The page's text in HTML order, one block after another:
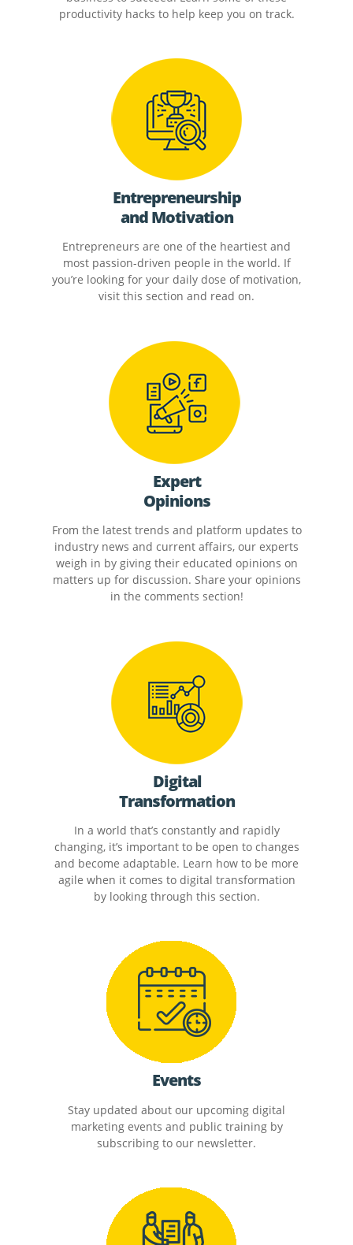
productivity hacks to help keep you on track.
Entrepreneurship
and Motivation
Entrepreneurs are one of the heartiest and
most passion-driven people in the world. If
you’re looking for your daily dose of motivation,
visit this section and read on.
Expert
Opinions
From the latest trends and platform updates to
industry news and current affairs, our experts
weigh in by giving their educated opinions on
matters up for discussion. Share your opinions
in the comments section!
Digital
Transformation
In a world that’s constantly and rapidly
changing, it’s important to be open to changes
and become adaptable. Learn how to be more
agile when it comes to digital transformation
by looking through this section.
Events
Stay updated about our upcoming digital
marketing events and public training by
subscribing to our newsletter.